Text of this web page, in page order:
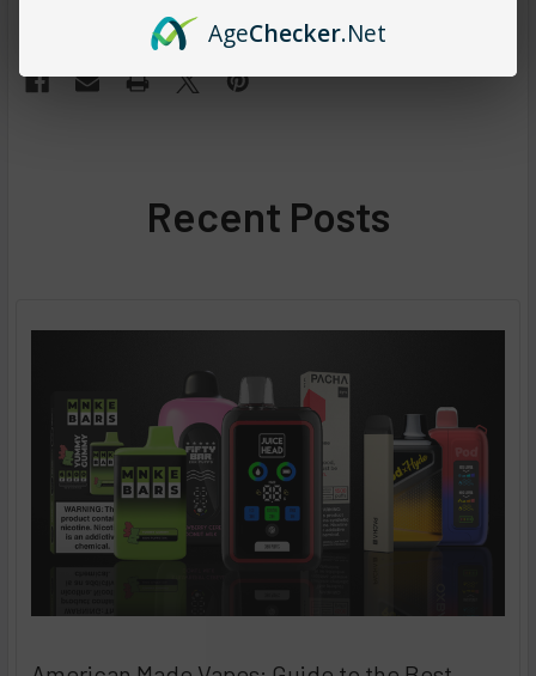
Recent Posts
AgeChecker.Net